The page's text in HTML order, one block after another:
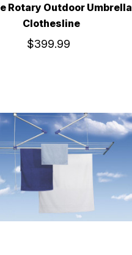
Rotary Outdoor Umbrella
Clothesline
$399.99